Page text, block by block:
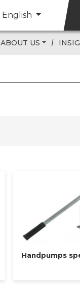
English
ABOUT US
Handpumps